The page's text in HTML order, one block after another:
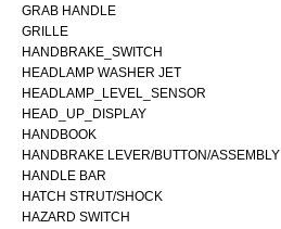
GRAB HANDLE
GRILLE
HANDBRAKE_SWITCH
HEADLAMP WASHER JET
HEADLAMP_LEVEL_SENSOR
HEAD_UP_DISPLAY
HANDBOOK
HANDBRAKE LEVER/BUTTON/ASSEMBLY
HANDLE BAR
HATCH STRUT/SHOCK
HAZARD SWITCH